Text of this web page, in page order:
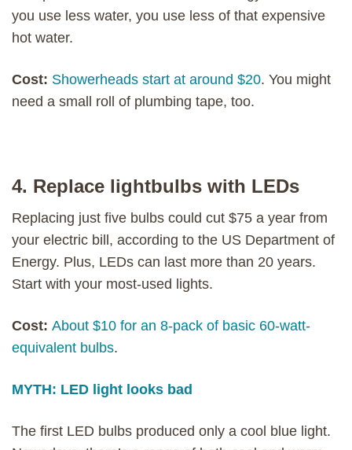
you use less water, you use less of that expensive
hot water.
Cost: Showerheads start at around $20. You might
need a small roll of plumbing tape, too.
4. Replace lightbulbs with LEDs
Replacing just five bulbs could cut $75 a year from
your electric bill, according to the US Department of
Energy. Plus, LEDs can last more than 20 years.
Start with your most-used lights.
Cost: About $10 for an 8-pack of basic 60-watt-
equivalent bulbs.
MYTH: LED light looks bad
The first LED bulbs produced only a cool blue light.